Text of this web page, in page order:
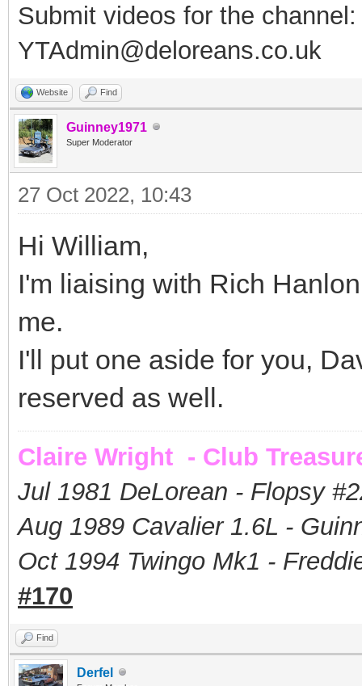
Submit videos for the channel:
YTAdmin@deloreans.co.uk
Website Find
Guinney1971
Super Moderator
27 Oct 2022, 10:43
Hi William,
I'm liaising with Rich
me.
I'll put one aside for you,
reserved as well.
Claire Wright - Club
Jul 1981 DeLorean - Flopsy #
Aug 1989 Cavalier 1.6L -
Oct 1994 Twingo Mk1 -
#170
Find
Derfel